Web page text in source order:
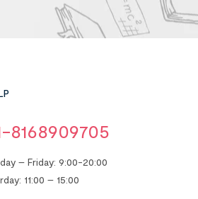
8168909705
– Friday: 9:00-20:00
11:00 – 15:00